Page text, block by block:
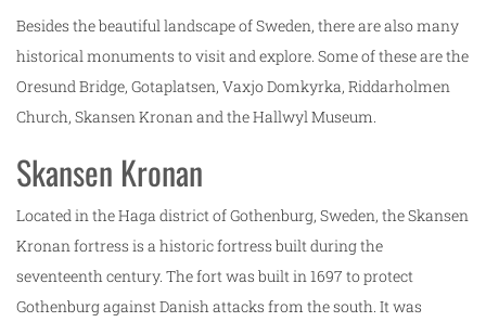
Besides the beautiful landscape of Sweden, there are also many
historical monuments to visit and explore. Some of these are the
Oresund Bridge, Gotaplatsen, Vaxjo Domkyrka, Riddarholmen
Church, Skansen Kronan and the Hallwyl Museum.
Skansen Kronan
Located in the Haga district of Gothenburg, Sweden, the Skansen
Kronan fortress is a historic fortress built during the
seventeenth century. The fort was built in 1697 to protect
Gothenburg against Danish attacks from the south. It was